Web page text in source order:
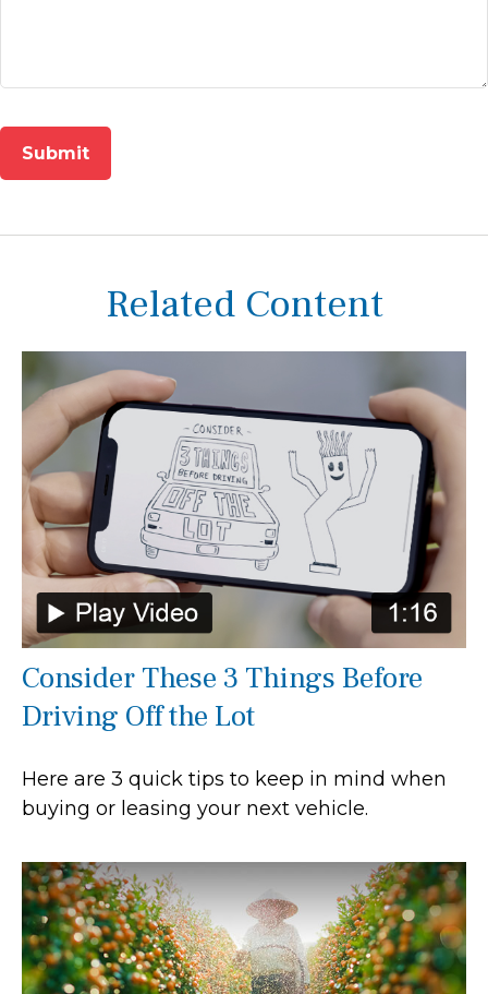
Related Content
Consider These 3 Things Before
Driving Off the Lot
Here are 3 quick tips to keep in mind when
buying or leasing your next vehicle.